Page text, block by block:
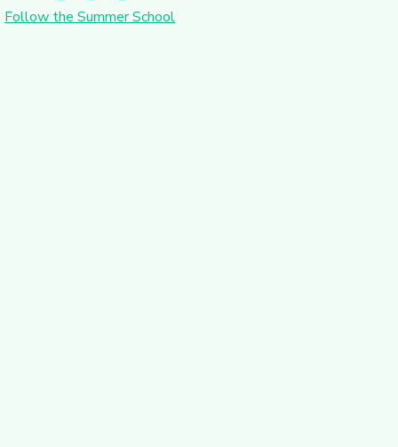
Follow the Summer School